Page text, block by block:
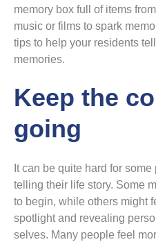
memory box full of items
music or films to spark
tips to help your residents
memories.
Keep the
going
It can be quite hard for
telling their life story. Some
to begin, while others might
spotlight and revealing
selves. Many people feel